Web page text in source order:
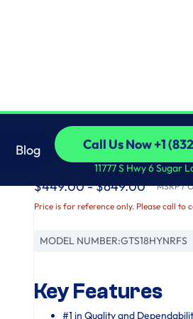
Blog
Call Us Now +1
Call Us Now +1
11777 S Hwy 6 Sugar
GE® 17.5 Cu. Ft.
$449.00 - $649.00 MSRP /
Price is for reference only. Please call to
MODEL NUMBER:GTS18HYNRFS
Key Features
#1 in Quality and